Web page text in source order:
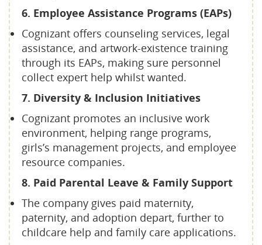
6. Employee Assistance Programs (EAPs)
Cognizant offers counseling services, legal
assistance, and artwork-existence training
through its EAPs, making sure personnel
collect expert help whilst wanted.
7. Diversity & Inclusion Initiatives
Cognizant promotes an inclusive work
environment, helping range programs,
girls’s management projects, and employee
resource companies.
8. Paid Parental Leave & Family Support
The company gives paid maternity,
paternity, and adoption depart, further to
childcare help and family care applications.